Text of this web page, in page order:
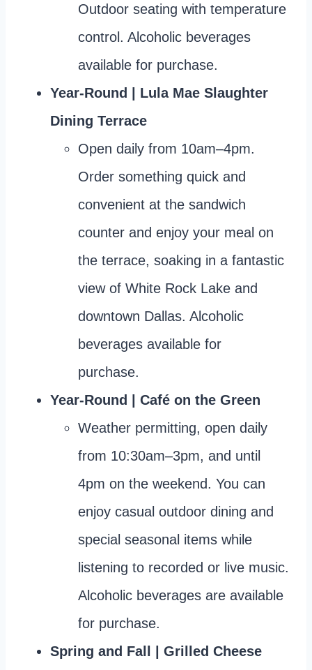
Outdoor seating with temperature
control. Alcoholic beverages
available for purchase.
Year-Round | Lula Mae Slaughter
Dining Terrace
Open daily from 10am–4pm.
Order something quick and
convenient at the sandwich
counter and enjoy your meal on
the terrace, soaking in a fantastic
view of White Rock Lake and
downtown Dallas. Alcoholic
beverages available for
purchase.
Year-Round | Café on the Green
Weather permitting, open daily
from 10:30am–3pm, and until
4pm on the weekend. You can
enjoy casual outdoor dining and
special seasonal items while
listening to recorded or live music.
Alcoholic beverages are available
for purchase.
Spring and Fall | Grilled Cheese